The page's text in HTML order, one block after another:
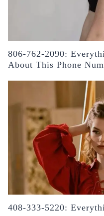
806-762-2090:
About This Phone
408-333-5220: